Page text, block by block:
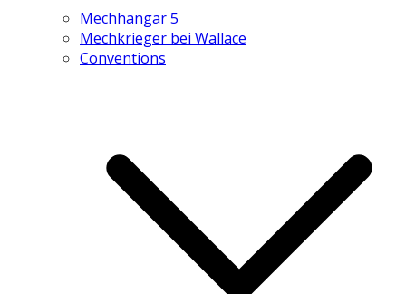
Mechhangar 5
Mechkrieger bei Wallace
Conventions